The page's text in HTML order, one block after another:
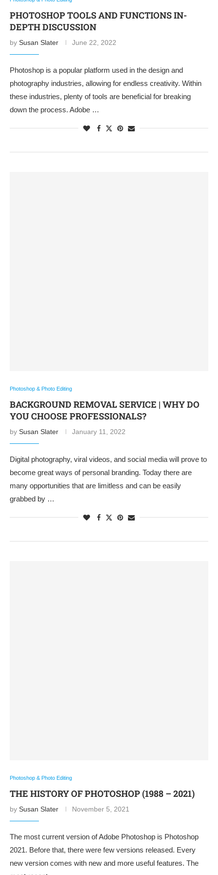
PHOTOSHOP TOOLS AND FUNCTIONS IN-
DEPTH DISCUSSION
by Susan Slater June 22, 2022
Photoshop is a popular platform used in the design and
photography industries, allowing for endless creativity. Within
these industries, plenty of tools are beneficial for breaking
down the process. Adobe …
Photoshop & Photo Editing
BACKGROUND REMOVAL SERVICE | WHY DO
YOU CHOOSE PROFESSIONALS?
by Susan Slater January 11, 2022
Digital photography, viral videos, and social media will prove to
become great ways of personal branding. Today there are
many opportunities that are limitless and can be easily
grabbed by …
Photoshop & Photo Editing
THE HISTORY OF PHOTOSHOP (1988 – 2021)
by Susan Slater November 5, 2021
The most current version of Adobe Photoshop is Photoshop
2021. Before that, there were few versions released. Every
new version comes with new and more useful features. The